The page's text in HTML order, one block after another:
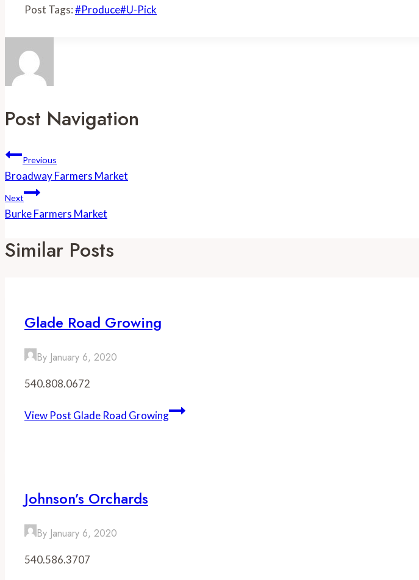
Post Tags:#Produce#U-Pick
Post Navigation
Previous
Broadway Farmers Market
Next
Burke Farmers Market
Similar Posts
Glade Road Growing
By January 6, 2020
540.808.0672
View Post Glade Road Growing
Johnson’s Orchards
By January 6, 2020
540.586.3707